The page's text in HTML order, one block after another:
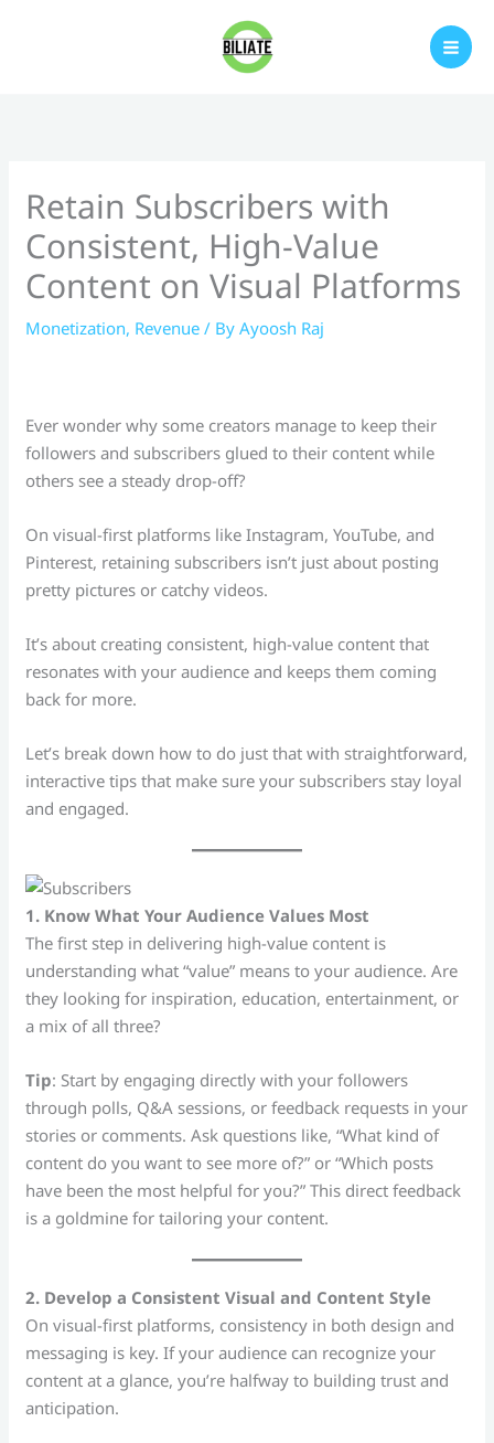
Retain Subscribers with
Consistent, High-Value
Content on Visual Platforms
Monetization, Revenue / ByAyoosh Raj
Ever wonder why some creators manage to keep their
followers and subscribers glued to their content while
others see a steady drop-off?
On visual-first platforms like Instagram, YouTube, and
Pinterest, retaining subscribers isn’t just about posting
pretty pictures or catchy videos.
It’s about creating consistent, high-value content that
resonates with your audience and keeps them coming
back for more.
Let’s break down how to do just that with straightforward,
interactive tips that make sure your subscribers stay loyal
and engaged.
1. Know What Your Audience Values Most
The first step in delivering high-value content is
understanding what “value” means to your audience. Are
they looking for inspiration, education, entertainment, or
a mix of all three?
Tip: Start by engaging directly with your followers
through polls, Q&A sessions, or feedback requests in your
stories or comments. Ask questions like, “What kind of
content do you want to see more of?” or “Which posts
have been the most helpful for you?” This direct feedback
is a goldmine for tailoring your content.
2. Develop a Consistent Visual and Content Style
On visual-first platforms, consistency in both design and
messaging is key. If your audience can recognize your
content at a glance, you’re halfway to building trust and
anticipation.